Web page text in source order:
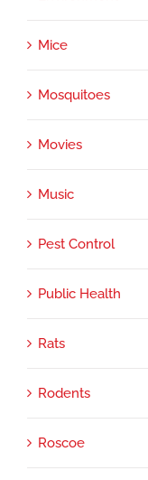
Mice
Mosquitoes
Movies
Music
Pest Control
Public Health
Rats
Rodents
Roscoe